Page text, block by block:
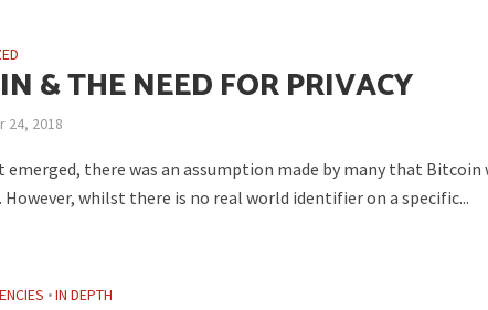
& THE NEED FOR PRIVACY
24, 2018
there was an assumption made by many that Bitcoin
However, whilst there is no real world identifier on a specific...
•IN DEPTH